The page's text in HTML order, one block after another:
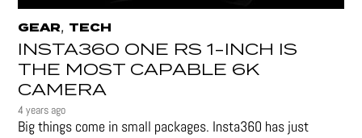
GEAR, TECH
INSTA360 ONE RS 1-INCH IS
THE MOST CAPABLE 6K
CAMERA
4 years ago
Big things come in small packages. Insta360 has just